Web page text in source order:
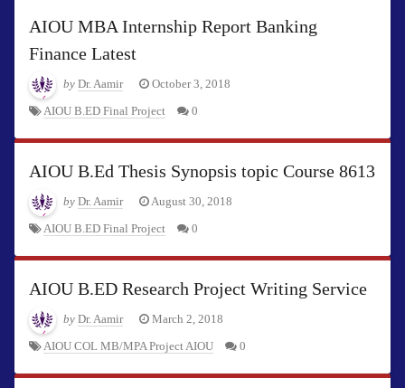
AIOU MBA Internship Report Banking
Finance Latest
by Dr. Aamir October 3, 2018
AIOU B.ED Final Project 0
AIOU B.Ed Thesis Synopsis topic Course 8613
by Dr. Aamir August 30, 2018
AIOU B.ED Final Project 0
AIOU B.ED Research Project Writing Service
by Dr. Aamir March 2, 2018
AIOU COL MB/MPA Project AIOU 0